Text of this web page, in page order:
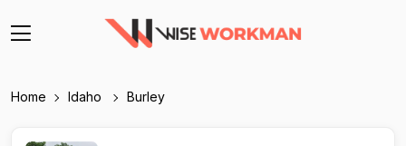
Home Idaho Burley